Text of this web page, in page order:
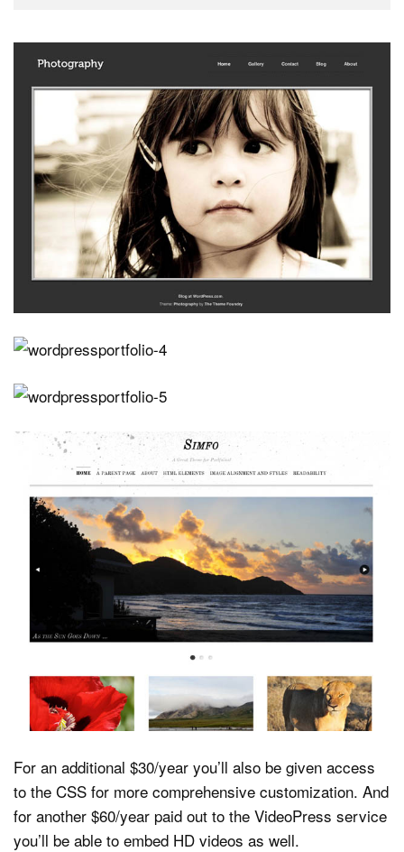
For an additional $30/year you’ll also be given access
to the CSS for more comprehensive customization. And
for another $60/year paid out to the VideoPress service
you’ll be able to embed HD videos as well.